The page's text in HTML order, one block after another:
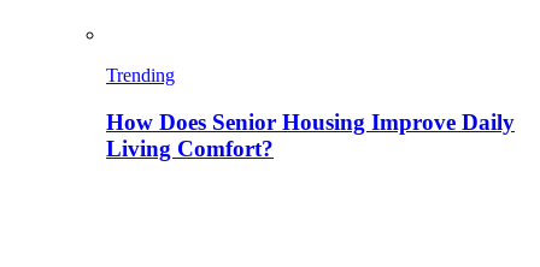
Trending
How Does Senior Housing Improve Daily
Living Comfort?